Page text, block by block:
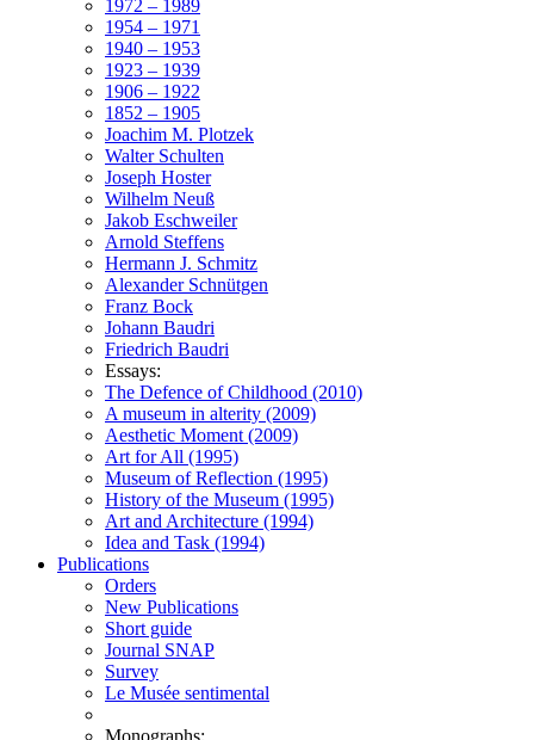
1972 – 1989
1954 – 1971
1940 – 1953
1923 – 1939
1906 – 1922
1852 – 1905
Joachim M. Plotzek
Walter Schulten
Joseph Hoster
Wilhelm Neuß
Jakob Eschweiler
Arnold Steffens
Hermann J. Schmitz
Alexander Schnütgen
Franz Bock
Johann Baudri
Friedrich Baudri
Essays:
The Defence of Childhood (2010)
A museum in alterity (2009)
Aesthetic Moment (2009)
Art for All (1995)
Museum of Reflection (1995)
History of the Museum (1995)
Art and Architecture (1994)
Idea and Task (1994)
Publications
Orders
New Publications
Short guide
Journal SNAP
Survey
Le Musée sentimental
Monographs: